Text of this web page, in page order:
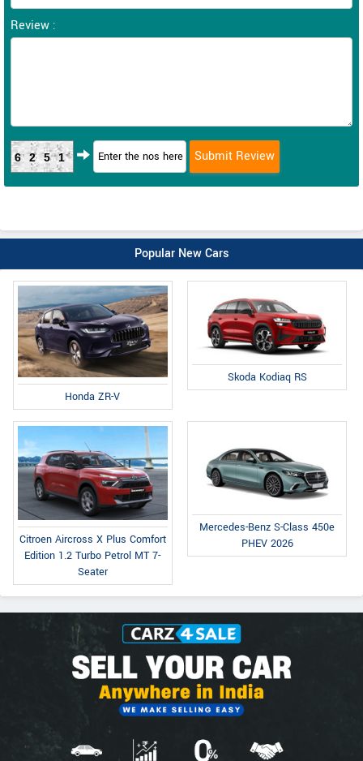
Review :
6251
Popular New Cars
Honda ZR-V
Skoda Kodiaq RS
Citroen Aircross X Plus Comfort
Edition 1.2 Turbo Petrol MT 7-
Seater
Mercedes-Benz S-Class 450e
PHEV 2026